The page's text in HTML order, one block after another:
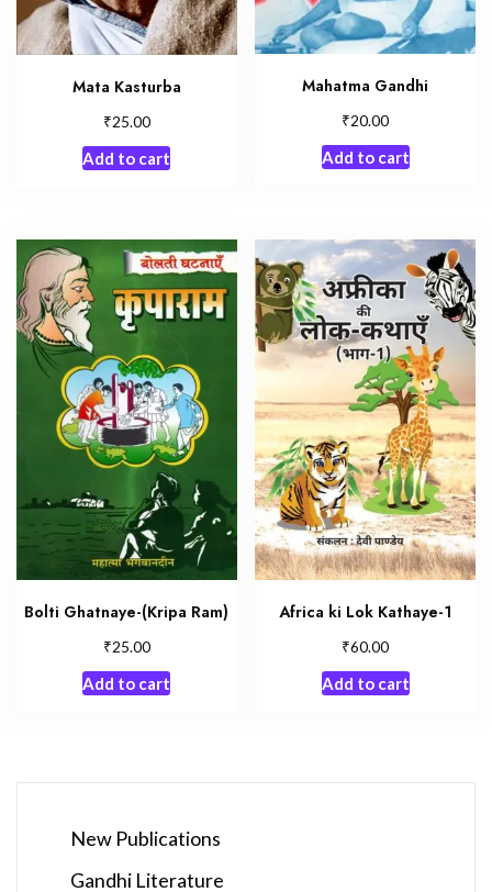
Mata Kasturba
₹25.00
Add to cart
Mahatma Gandhi
₹20.00
Add to cart
Bolti Ghatnaye-(Kripa Ram)
₹25.00
Add to cart
Africa ki Lok Kathaye-1
₹60.00
Add to cart
New Publications
Gandhi Literature